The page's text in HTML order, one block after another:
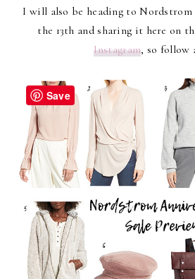
I will also be heading to
the 13th and sharing it here on
Instagram, so follow
Save